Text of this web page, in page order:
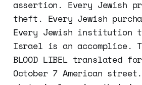
assertion. Every Jewish
theft. Every Jewish
Every Jewish institution
Israel is an accomplice.
BLOOD LIBEL translated
October 7 American